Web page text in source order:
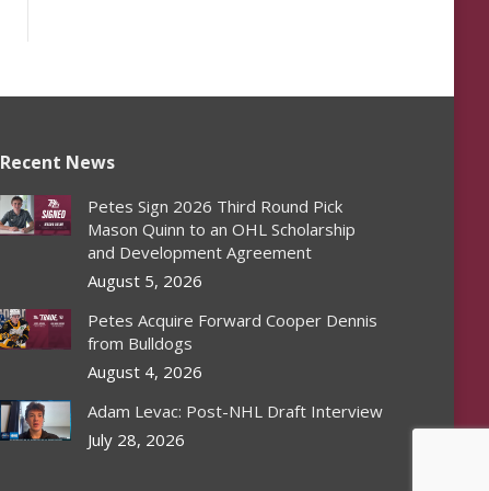
Recent News
Petes Sign 2026 Third Round Pick
Mason Quinn to an OHL Scholarship
and Development Agreement
August 5, 2026
Petes Acquire Forward Cooper Dennis
from Bulldogs
August 4, 2026
Adam Levac: Post-NHL Draft Interview
July 28, 2026